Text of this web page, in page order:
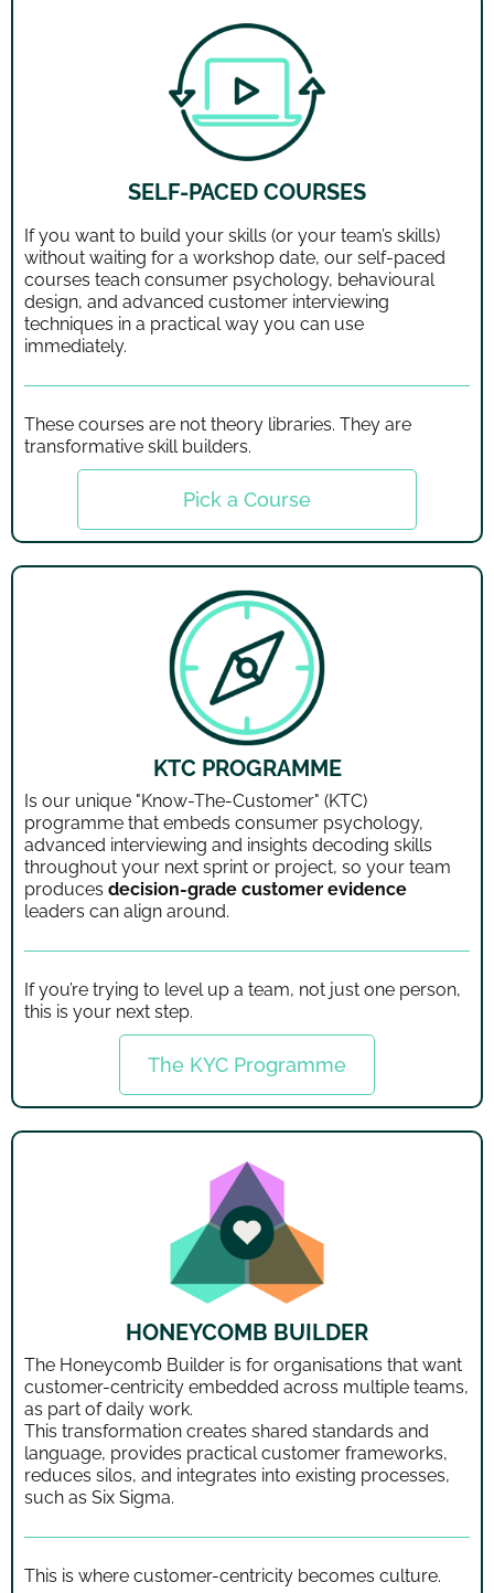
SELF-PACED COURSES
If you want to build your skills (or your team’s skills)
without waiting for a workshop date, our self-paced
courses teach consumer psychology, behavioural
design, and advanced customer interviewing
techniques in a practical way you can use
immediately.
These courses are not theory libraries. They are
transformative skill builders.
Pick a Course
KTC PROGRAMME
Is our unique "Know-The-Customer" (KTC)
programme that embeds consumer psychology,
advanced interviewing and insights decoding skills
throughout your next sprint or project, so your team
produces decision-grade customer evidence
leaders can align around.
If you’re trying to level up a team, not just one person,
this is your next step.
The KYC Programme
HONEYCOMB BUILDER
The Honeycomb Builder is for organisations that want
customer-centricity embedded across multiple teams,
as part of daily work.
This transformation creates shared standards and
language, provides practical customer frameworks,
reduces silos, and integrates into existing processes,
such as Six Sigma.
This is where customer-centricity becomes culture.